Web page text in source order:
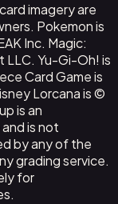
imagery are
Pokemon is
Inc. Magic:
LLC. Yu-Gi-Oh! is
Card Game is
Lorcana is ©
is an
is not
by any of the
grading service.
for